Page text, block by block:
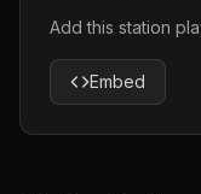
Add this station
Embed